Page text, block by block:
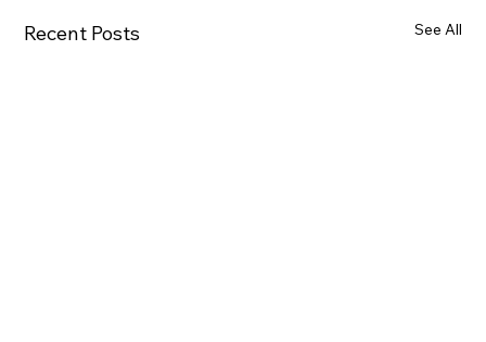
Recent Posts See All